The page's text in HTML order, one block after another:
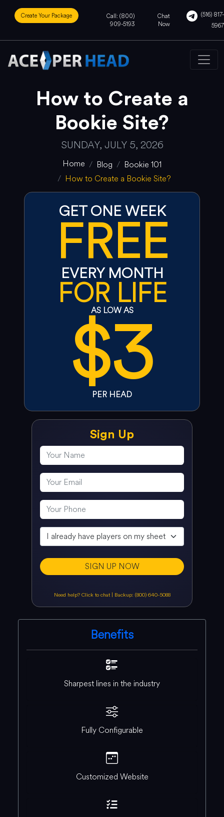
Create Your Package
Call: (800)
909-5193
Chat
Now
(516) 817-
5967
How to Create a
Bookie Site?
SUNDAY, JULY 5, 2026
Home Blog
Bookie 101
How to Create a Bookie Site?
GET ONE WEEK
FREE
EVERY MONTH
FOR LIFE
AS LOW AS
$3
PER HEAD
Sign Up
SIGN UP NOW
Need help? Click to chat | Backup: (800) 640-5088
Benefits
Sharpest lines in the industry
Fully Configurable
Customized Website